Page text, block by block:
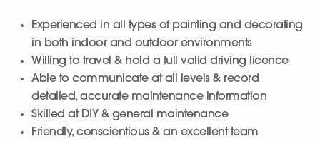
Experienced in all types of painting and decorating
in both indoor and outdoor environments
Willing to travel & hold a full valid driving licence
Able to communicate at all levels & record
detailed, accurate maintenance information
Skilled at DIY & general maintenance
Friendly, conscientious & an excellent team